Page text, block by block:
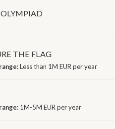
OLYMPIAD
THE FLAG
Less than 1M EUR per year
1M-5M EUR per year